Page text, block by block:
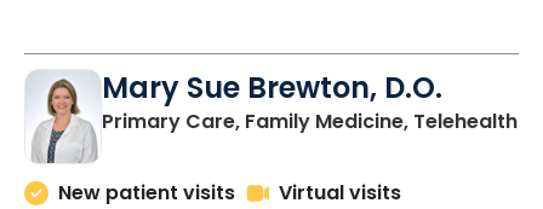
Mary Sue Brewton, D.O.
Primary Care, Family Medicine, Telehealthin
New patient visits Virtual visits